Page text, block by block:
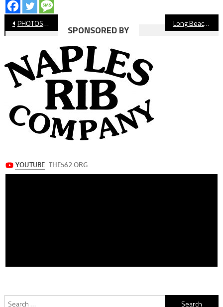
Post
navigation
PHOTOS: Wilson vs. Millikan, CIF Beach Volleyball Championship Long Beach Poly Beach Volleyball Wins CIF-SS Championship in Comeback Fashion Against Canyon
SPONSORED BY
Search